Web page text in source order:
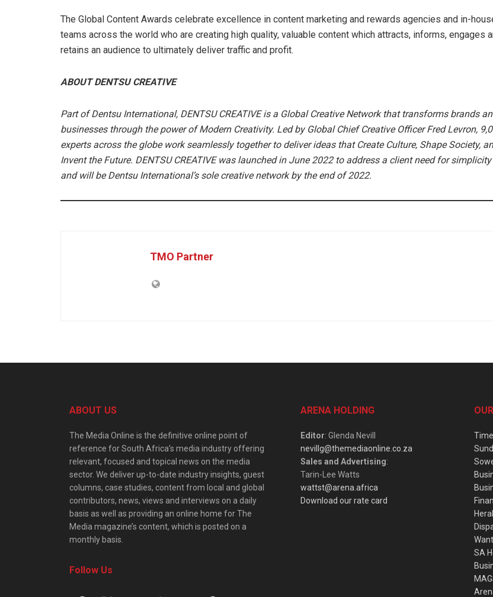
The Global Content Awards celebrate excellence in content marketing and rewards agencies and in-
teams across the world who are creating high quality, valuable content which attracts, informs, engages
retains an audience to ultimately deliver traffic and profit.
ABOUT DENTSU CREATIVE
Part of Dentsu International, DENTSU CREATIVE is a Global Creative Network that transforms brands
businesses through the power of Modern Creativity. Led by Global Chief Creative Officer Fred Levron,
experts across the globe work seamlessly together to deliver ideas that Create Culture, Shape Society,
Invent the Future. DENTSU CREATIVE was launched in June 2022 to address a client need for simplicity
and will be Dentsu International’s sole creative network by the end of 2022.
TMO Partner
ABOUT US
The Media Online is the definitive online point of
reference for South Africa’s media industry offering
relevant, focused and topical news on the media
sector. We deliver up-to-date industry insights, guest
columns, case studies, content from local and global
contributors, news, views and interviews on a daily
basis as well as providing an online home for The
Media magazine’s content, which is posted on a
monthly basis.
Follow Us
ARENA HOLDING
Editor: Glenda Nevill
nevillg@themediaonline.co.za
Sales and Advertising:
Tarin-Lee Watts
wattst@arena.africa
Download our rate card
SA